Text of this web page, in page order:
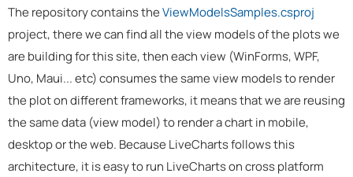
The repository contains theViewModelsSamples.csproj
project, there we can find all the view models of the plots we
are building for this site, then each view (WinForms, WPF,
Uno, Maui... etc) consumes the same view models to render
the plot on different frameworks, it means that we are reusing
the same data (view model) to render a chart in mobile,
desktop or the web. Because LiveCharts follows this
architecture, it is easy to run LiveCharts on cross platform